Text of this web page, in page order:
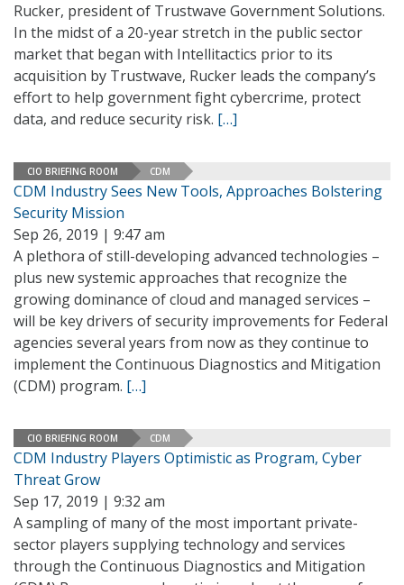
Rucker, president of Trustwave Government Solutions.
In the midst of a 20-year stretch in the public sector
market that began with Intellitactics prior to its
acquisition by Trustwave, Rucker leads the company’s
effort to help government fight cybercrime, protect
data, and reduce security risk. […]
CIO BRIEFING ROOM CDM
CDM Industry Sees New Tools, Approaches Bolstering
Security Mission
Sep 26, 2019 | 9:47 am
A plethora of still-developing advanced technologies –
plus new systemic approaches that recognize the
growing dominance of cloud and managed services –
will be key drivers of security improvements for Federal
agencies several years from now as they continue to
implement the Continuous Diagnostics and Mitigation
(CDM) program. […]
CIO BRIEFING ROOM CDM
CDM Industry Players Optimistic as Program, Cyber
Threat Grow
Sep 17, 2019 | 9:32 am
A sampling of many of the most important private-
sector players supplying technology and services
through the Continuous Diagnostics and Mitigation